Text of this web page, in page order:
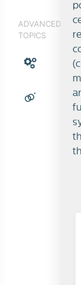
ADVANCED
TOPICS